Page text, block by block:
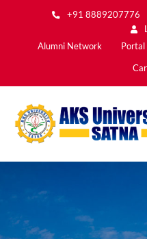
+91 8889207776
Main
Alumni Network Portal